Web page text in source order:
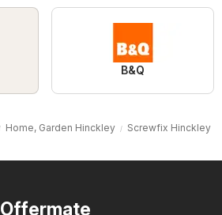
B&Q
Home, Garden Hinckley Screwfix Hinckley
Offermate